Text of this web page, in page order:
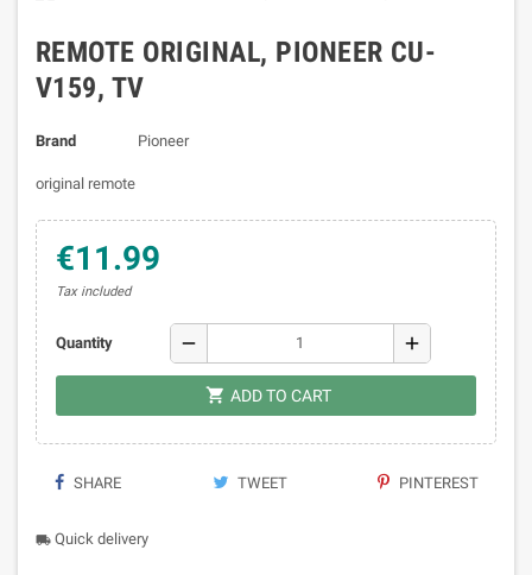
REMOTE ORIGINAL, PIONEER CU-
V159, TV
Brand Pioneer
original remote
€11.99
Tax included
Quantity remove add
 ADD TO CART
SHARE TWEET PINTEREST
local_shipping Quick delivery